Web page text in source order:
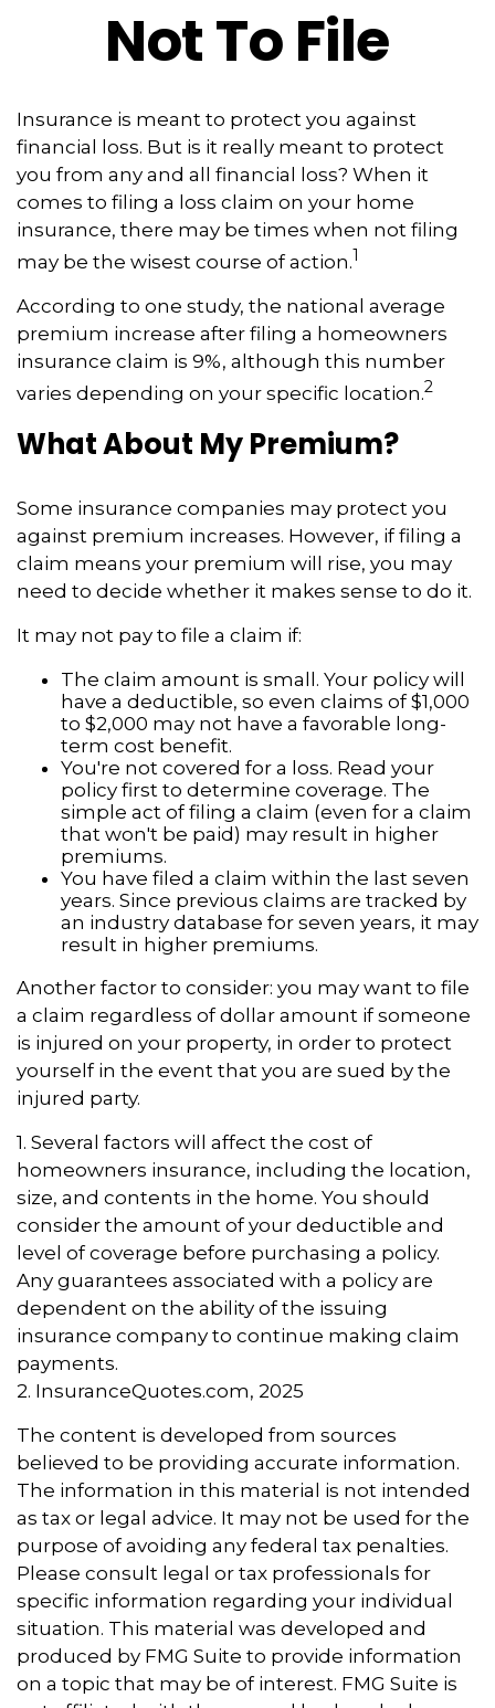
Not To File
Insurance is meant to protect you against
financial loss. But is it really meant to protect
you from any and all financial loss? When it
comes to filing a loss claim on your home
insurance, there may be times when not filing
may be the wisest course of action.1
According to one study, the national average
premium increase after filing a homeowners
insurance claim is 9%, although this number
varies depending on your specific location.2
What About My Premium?
Some insurance companies may protect you
against premium increases. However, if filing a
claim means your premium will rise, you may
need to decide whether it makes sense to do it.
It may not pay to file a claim if:
The claim amount is small. Your policy will
have a deductible, so even claims of $1,000
to $2,000 may not have a favorable long-
term cost benefit.
You're not covered for a loss. Read your
policy first to determine coverage. The
simple act of filing a claim (even for a claim
that won't be paid) may result in higher
premiums.
You have filed a claim within the last seven
years. Since previous claims are tracked by
an industry database for seven years, it may
result in higher premiums.
Another factor to consider: you may want to file
a claim regardless of dollar amount if someone
is injured on your property, in order to protect
yourself in the event that you are sued by the
injured party.
1. Several factors will affect the cost of
homeowners insurance, including the location,
size, and contents in the home. You should
consider the amount of your deductible and
level of coverage before purchasing a policy.
Any guarantees associated with a policy are
dependent on the ability of the issuing
insurance company to continue making claim
payments.
2. InsuranceQuotes.com, 2025
The content is developed from sources
believed to be providing accurate information.
The information in this material is not intended
as tax or legal advice. It may not be used for the
purpose of avoiding any federal tax penalties.
Please consult legal or tax professionals for
specific information regarding your individual
situation. This material was developed and
produced by FMG Suite to provide information
on a topic that may be of interest. FMG Suite is